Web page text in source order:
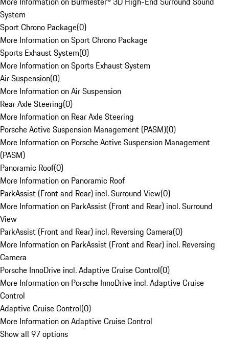
System
Sport Chrono Package(0)
More Information on Sport Chrono Package
Sports Exhaust System(0)
More Information on Sports Exhaust System
Air Suspension(0)
More Information on Air Suspension
Rear Axle Steering(0)
More Information on Rear Axle Steering
Porsche Active Suspension Management (PASM)(0)
More Information on Porsche Active Suspension Management
(PASM)
Panoramic Roof(0)
More Information on Panoramic Roof
ParkAssist (Front and Rear) incl. Surround View(0)
More Information on ParkAssist (Front and Rear) incl. Surround
View
ParkAssist (Front and Rear) incl. Reversing Camera(0)
More Information on ParkAssist (Front and Rear) incl. Reversing
Camera
Porsche InnoDrive incl. Adaptive Cruise Control(0)
More Information on Porsche InnoDrive incl. Adaptive Cruise
Control
Adaptive Cruise Control(0)
More Information on Adaptive Cruise Control
Show all 97 options